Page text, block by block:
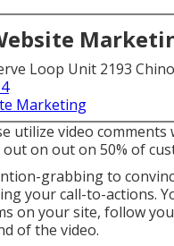
Loop Unit 2193
Marketing
utilize video
on out on 50% of
grabbing to
your call-to-actions.
on your site, follow you
of the video.